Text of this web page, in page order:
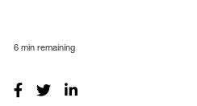
6 min remaining